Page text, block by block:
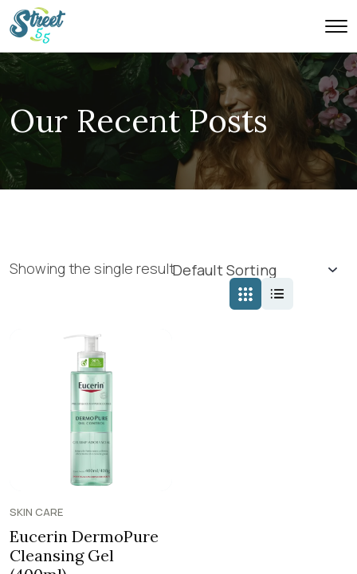
Our Recent Posts
Showing the single result
SKIN CARE
Eucerin DermoPure
Cleansing Gel